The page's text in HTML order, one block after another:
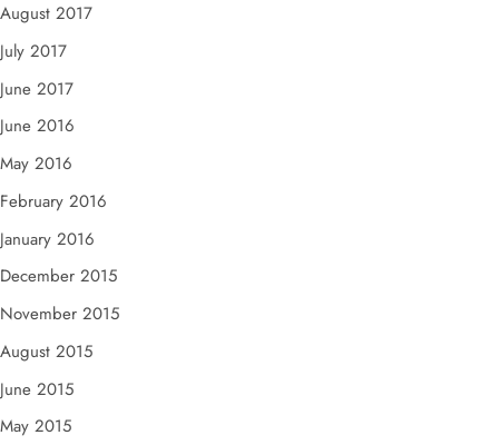
August 2017
July 2017
June 2017
June 2016
May 2016
February 2016
January 2016
December 2015
November 2015
August 2015
June 2015
May 2015